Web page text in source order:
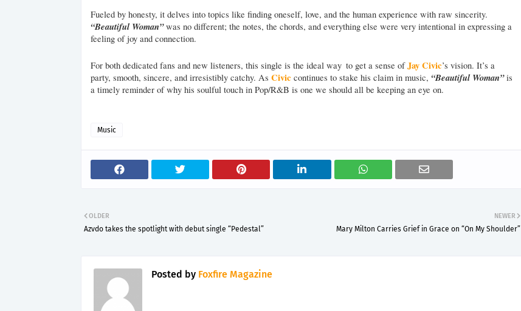
Fueled by honesty, it delves into topics like finding oneself, love, and the human experience with raw sincerity.
“Beautiful Woman”was no different; the notes, the chords, and everything else were very intentional in expressing a
feeling of joy and connection.
For both dedicated fans and new listeners, this single is the ideal way to get a sense ofJay Civic’s vision. It’s a
party, smooth, sincere, and irresistibly catchy. As Civic continues to stake his claim in music, “Beautiful Woman”is
a timely reminder of why his soulful touch in Pop/R&B is one we should all be keeping an eye on.
Music
NEWER
Mary Milton Carries Grief in Grace on “On My Shoulder”
OLDER
Azvdo takes the spotlight with debut single “Pedestal”
Posted by Foxfire Magazine